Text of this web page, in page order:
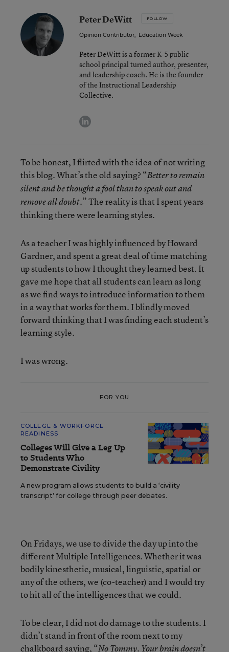
Peter DeWitt FOLLOW
Opinion Contributor, Education Week
Peter DeWitt is a former K-5 public
school principal turned author, presenter,
and leadership coach. He is the founder
of the Instructional Leadership
Collective.
linkedin
To be honest, I flirted with the idea of not writing
this blog. What’s the old saying? “Better to remain
silent and be thought a fool than to speak out and
remove all doubt.” The reality is that I spent years
thinking there were learning styles.
As a teacher I was highly influenced by Howard
Gardner, and spent a great deal of time matching
up students to how I thought they learned best. It
gave me hope that all students can learn as long
as we find ways to introduce information to them
in a way that works for them. I blindly moved
forward thinking that I was finding each student’s
learning style.
I was wrong.
FOR YOU
COLLEGE & WORKFORCE
READINESS
Colleges Will Give a Leg Up
to Students Who
Demonstrate Civility
A new program allows students to build a ‘civility
transcript’ for college through peer debates.
On Fridays, we use to divide the day up into the
different Multiple Intelligences. Whether it was
bodily kinesthetic, musical, linguistic, spatial or
any of the others, we (co-teacher) and I would try
to hit all of the intelligences that we could.
To be clear, I did not do damage to the students. I
didn’t stand in front of the room next to my
chalkboard saying, “No Tommy. Your brain doesn’t